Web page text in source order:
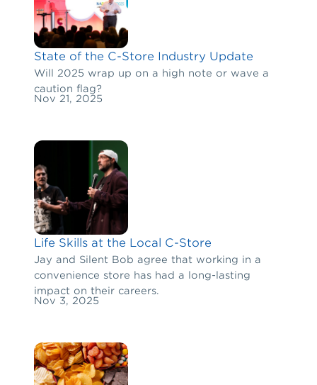
State of the C-Store Industry Update
Will 2025 wrap up on a high note or wave a
caution flag?
Nov 21, 2025
Life Skills at the Local C-Store
Jay and Silent Bob agree that working in a
convenience store has had a long-lasting
impact on their careers.
Nov 3, 2025